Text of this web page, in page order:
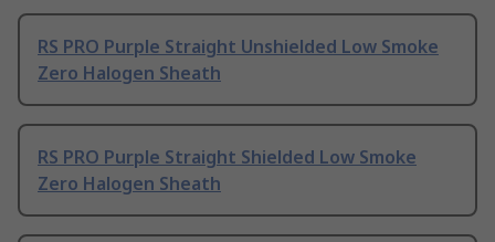
RS PRO Purple Straight Unshielded Low Smoke
Zero Halogen Sheath
RS PRO Purple Straight Shielded Low Smoke
Zero Halogen Sheath